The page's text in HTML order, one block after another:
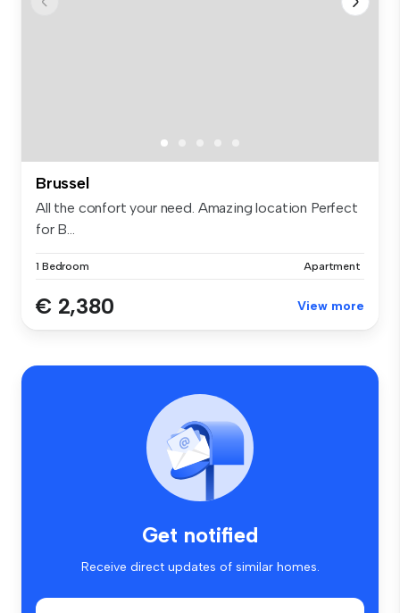
Brussel
All the confort your need. Amazing location Perfect
for B...
1 Bedroom Apartment
€ 2,380 View more
Get notified
Receive direct updates of similar homes.